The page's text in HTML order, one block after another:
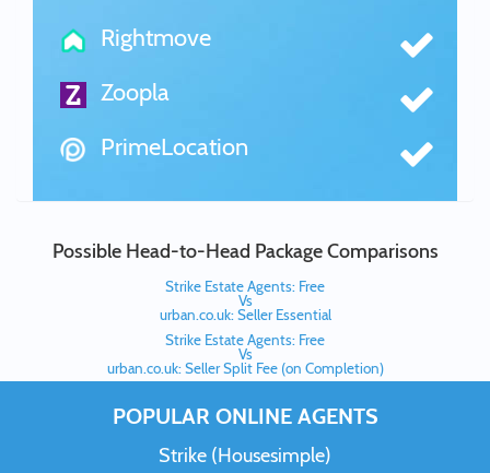
Rightmove
Zoopla
PrimeLocation
Possible Head-to-Head Package Comparisons
Strike Estate Agents: Free
Vs
urban.co.uk: Seller Essential
Strike Estate Agents: Free
Vs
urban.co.uk: Seller Split Fee (on Completion)
POPULAR ONLINE AGENTS
Strike (Housesimple)